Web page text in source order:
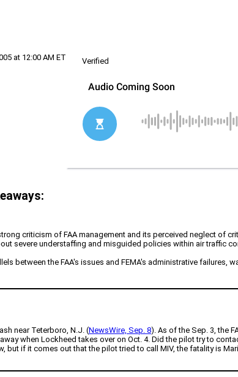
at 12:00 AM ET
Verified
criticism of FAA management and its perceived neglect of
severe understaffing and misguided policies within air traffic
between the FAA's issues and FEMA's administrative
near Teterboro, N.J. (NewsWire, Sep. 8). As of the Sep. 3, the
when Lockheed takes over on Oct. 4. Did the pilot try to
but if it comes out that the pilot tried to call MIV, the fatality is